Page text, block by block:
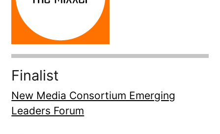
Finalist
New Media Consortium Emerging
Leaders Forum